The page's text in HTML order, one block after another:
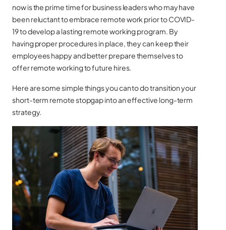
now is the prime time for business leaders who may have
been reluctant to embrace remote work prior to COVID-
19 to develop a lasting remote working program. By
having proper procedures in place, they can keep their
employees happy and better prepare themselves to
offer remote working to future hires.
Here are some simple things you can to do transition your
short-term remote stopgap into an effective long-term
strategy.